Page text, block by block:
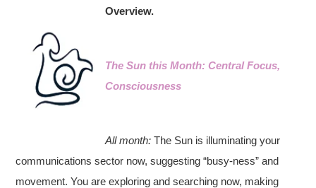
Overview.
The Sun this Month: Central Focus,
Consciousness
All month: The Sun is illuminating your
communications sector now, suggesting “busy-ness” and
movement. You are exploring and searching now, making